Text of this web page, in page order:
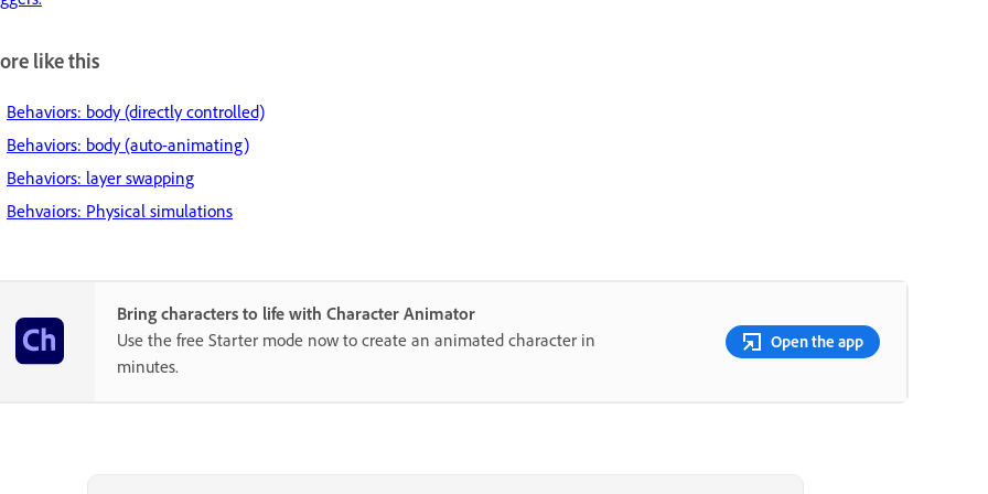
like this
Behaviors: body (directly controlled)
Behaviors: body (auto-animating)
Behaviors: layer swapping
Behvaiors: Physical simulations
Bring characters to life with Character Animator
Use the free Starter mode now to create an animated character in
minutes.
Open the app